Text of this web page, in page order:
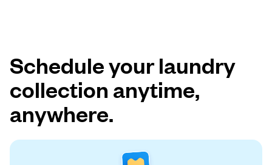
Schedule your laundry
collection anytime,
anywhere.